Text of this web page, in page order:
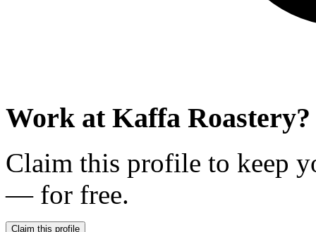
Work at Kaffa Roastery?
Claim this profile to keep
— for free.
Claim this profile